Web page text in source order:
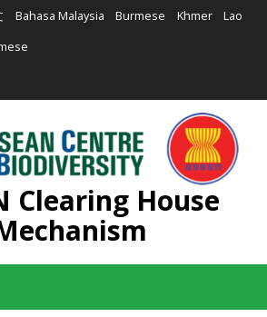
Bahasa Malaysia Burmese Khmer Lao
Clearing House